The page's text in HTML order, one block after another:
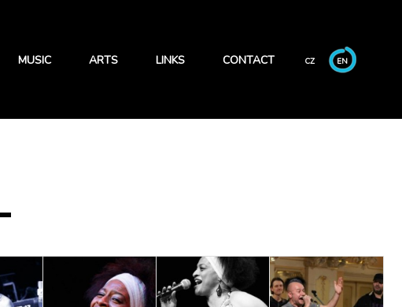
MUSIC ARTS LINKS CONTACT CZ EN